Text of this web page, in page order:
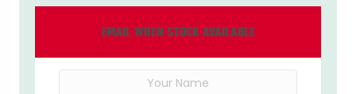
EMAIL WHEN STOCK AVAILABLE